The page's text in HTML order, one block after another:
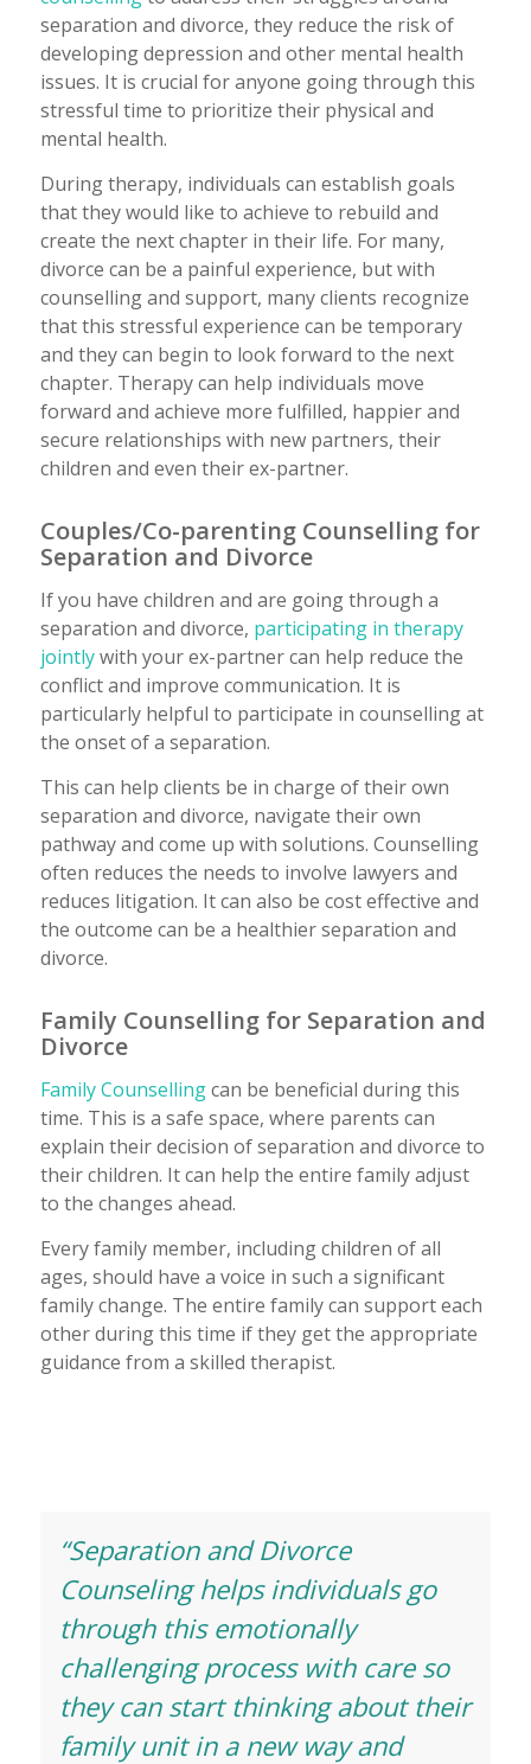
separation and divorce, they reduce the risk of
developing depression and other mental health
issues. It is crucial for anyone going through this
stressful time to prioritize their physical and
mental health.
During therapy, individuals can establish goals
that they would like to achieve to rebuild and
create the next chapter in their life. For many,
divorce can be a painful experience, but with
counselling and support, many clients recognize
that this stressful experience can be temporary
and they can begin to look forward to the next
chapter. Therapy can help individuals move
forward and achieve more fulfilled, happier and
secure relationships with new partners, their
children and even their ex-partner.
Couples/Co-parenting Counselling for
Separation and Divorce
If you have children and are going through a
separation and divorce, participating in therapy
jointlywith your ex-partner can help reduce the
conflict and improve communication. It is
particularly helpful to participate in counselling at
the onset of a separation.
This can help clients be in charge of their own
separation and divorce, navigate their own
pathway and come up with solutions. Counselling
often reduces the needs to involve lawyers and
reduces litigation. It can also be cost effective and
the outcome can be a healthier separation and
divorce.
Family Counselling for Separation and
Divorce
Family Counsellingcan be beneficial during this
time. This is a safe space, where parents can
explain their decision of separation and divorce to
their children. It can help the entire family adjust
to the changes ahead.
Every family member, including children of all
ages, should have a voice in such a significant
family change. The entire family can support each
other during this time if they get the appropriate
guidance from a skilled therapist.
“Separation and Divorce
Counseling helps individuals go
through this emotionally
challenging process with care so
they can start thinking about their
family unit in a new way and